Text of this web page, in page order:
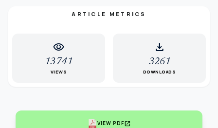
ARTICLE METRICS
visibility
13741
VIEWS
download
3261
DOWNLOADS
VIEW PDFopen_in_new